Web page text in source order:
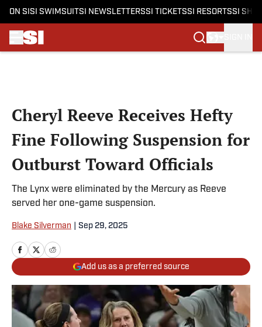
ON SI SI SWIMSUITSI NEWSLETTERSSI TICKETSSI RESORTSSI
Cheryl Reeve Receives Hefty
Fine Following Suspension for
Outburst Toward Officials
The Lynx were eliminated by the Mercury as Reeve
served her one-game suspension.
Blake Silverman Sep 29, 2025
Add us as a preferred source